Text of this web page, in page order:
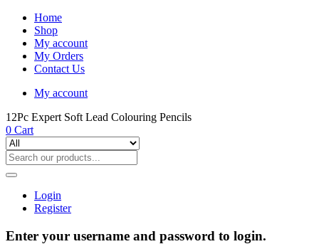
Home
Shop
My account
My Orders
Contact Us
My account
12Pc Expert Soft Lead Colouring Pencils
0 Cart
Login
Register
Enter your username and password to login.